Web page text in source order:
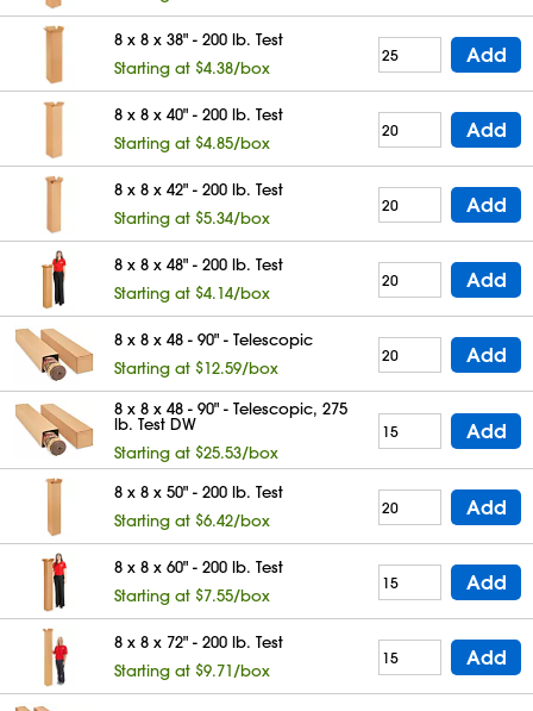
8 x 8 x 38" - 200 lb. Test
Starting at $4.38/box
Add
8 x 8 x 40" - 200 lb. Test
Starting at $4.85/box
Add
8 x 8 x 42" - 200 lb. Test
Starting at $5.34/box
Add
8 x 8 x 48" - 200 lb. Test
Starting at $4.14/box
Add
8 x 8 x 48 - 90" - Telescopic
Starting at $12.59/box
Add
8 x 8 x 48 - 90" - Telescopic, 275
lb. Test DW
Starting at $25.53/box
Add
8 x 8 x 50" - 200 lb. Test
Starting at $6.42/box
Add
8 x 8 x 60" - 200 lb. Test
Starting at $7.55/box
Add
8 x 8 x 72" - 200 lb. Test
Starting at $9.71/box
Add